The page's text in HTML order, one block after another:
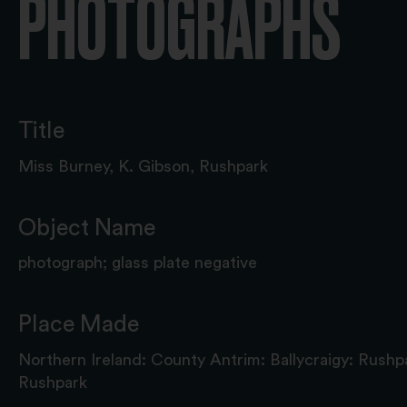
PHOTOGRAPHS
Title
Miss Burney, K. Gibson, Rushpark
Object Name
photograph; glass plate negative
Place Made
Northern Ireland: County Antrim: Ballycraigy:
Rushpark